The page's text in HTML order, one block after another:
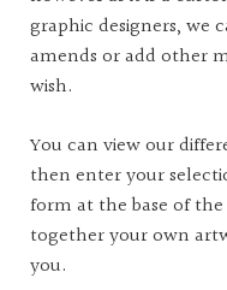
graphic designers, we
amends or add other
wish.
You can view our
then enter your
form at the base of
together your own
you.